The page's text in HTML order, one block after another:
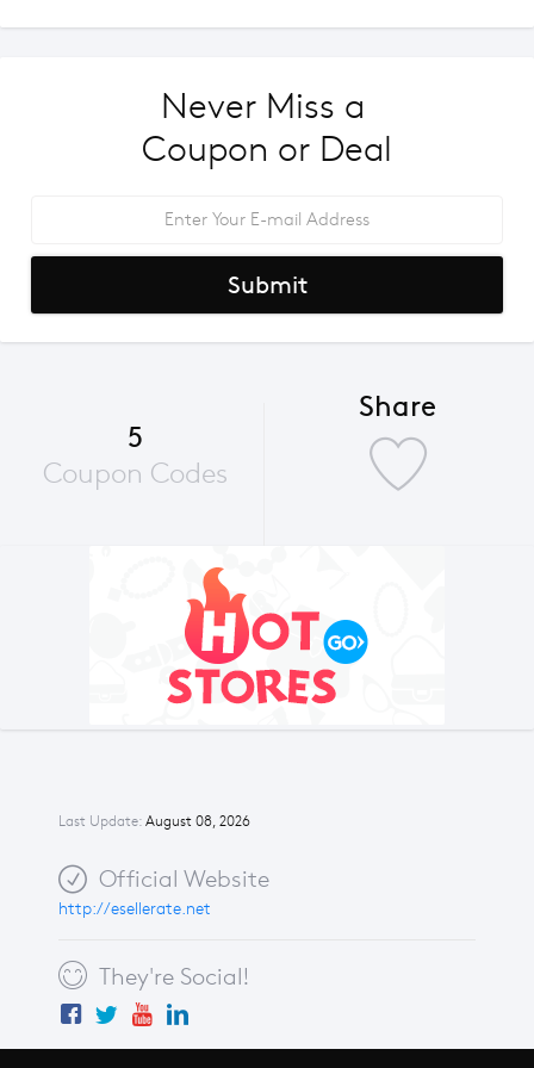
Last Update: August 08, 2026
Official Website
http://esellerate.net
They're Social!
Never Miss a
Coupon or Deal
Submit
5
Coupon Codes
Share